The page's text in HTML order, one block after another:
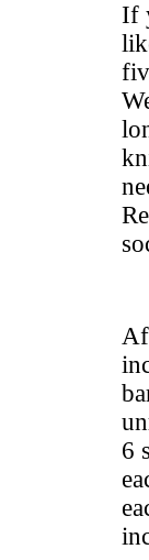
If
6